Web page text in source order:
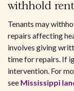
withhold
Tenants may
repairs affecting
involves giving
time for repairs. If
intervention. For
see Mississippi